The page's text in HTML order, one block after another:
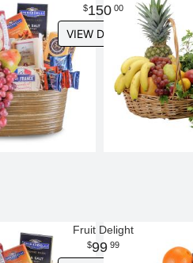
150 00
VIEW DETAILS
Fruit Delight
99 99